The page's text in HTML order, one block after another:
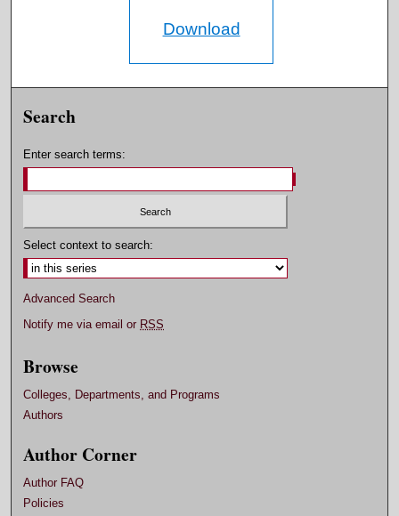
Download
Search
Enter search terms:
Select context to search:
Advanced Search
Notify me via email or RSS
Browse
Colleges, Departments, and Programs
Authors
Author Corner
Author FAQ
Policies